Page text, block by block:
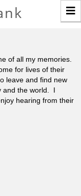
of all my memories.
for lives of their
leave and find new
and the world. I
hearing from their